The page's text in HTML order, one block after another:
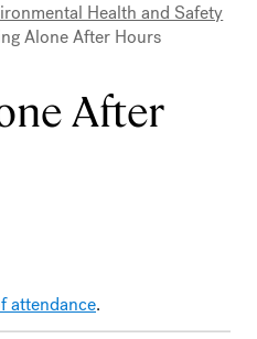
Health and Safety
Alone After Hours
After
attendance.